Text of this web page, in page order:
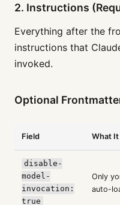
2. Instructions
Everything after the
instructions that
invoked.
Optional
Field What It
disable-
model-
invocation:
true
Only
auto-